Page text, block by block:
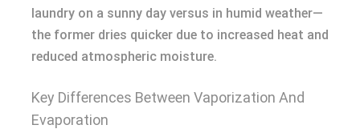
laundry on a sunny day versus in humid weather—
the former dries quicker due to increased heat and
reduced atmospheric moisture.
Key Differences Between Vaporization And
Evaporation